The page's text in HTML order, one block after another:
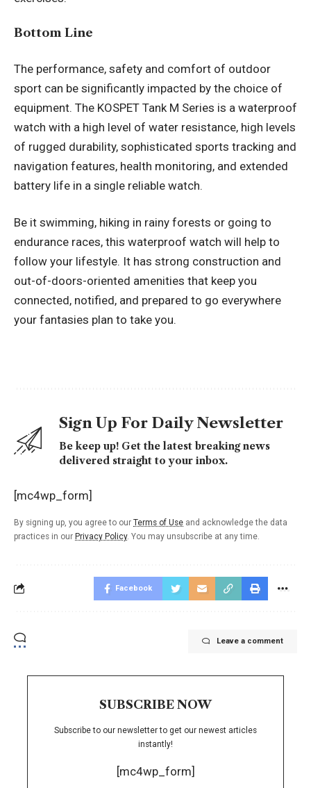
Bottom Line
The performance, safety and comfort of outdoor
sport can be significantly impacted by the choice of
equipment. The KOSPET Tank M Series is a waterproof
watch with a high level of water resistance, high levels
of rugged durability, sophisticated sports tracking and
navigation features, health monitoring, and extended
battery life in a single reliable watch.
Be it swimming, hiking in rainy forests or going to
endurance races, this waterproof watch will help to
follow your lifestyle. It has strong construction and
out-of-doors-oriented amenities that keep you
connected, notified, and prepared to go everywhere
your fantasies plan to take you.
Sign Up For Daily Newsletter
Be keep up! Get the latest breaking news
delivered straight to your inbox.
[mc4wp_form]
By signing up, you agree to our Terms of Use and acknowledge the data
practices in our Privacy Policy. You may unsubscribe at any time.
Facebook
Leave a comment
SUBSCRIBE NOW
Subscribe to our newsletter to get our newest articles
instantly!
[mc4wp_form]